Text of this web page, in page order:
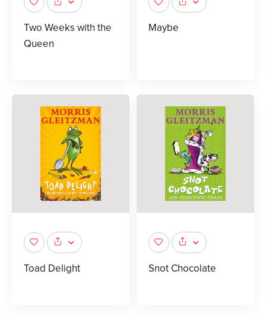
Two Weeks with the
Queen
Maybe
Toad Delight Snot Chocolate